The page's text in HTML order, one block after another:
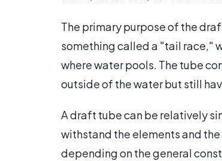
The primary purpose of the
something called a "tail race,"
where water pools. The tube
outside of the water but still
A draft tube can be relatively
withstand the elements and
depending on the general